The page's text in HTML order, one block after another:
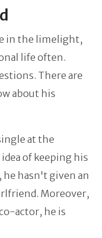
in the limelight,
life often.
There are
about his
at the
of keeping his
he hasn't given an
Moreover,
actor, he is